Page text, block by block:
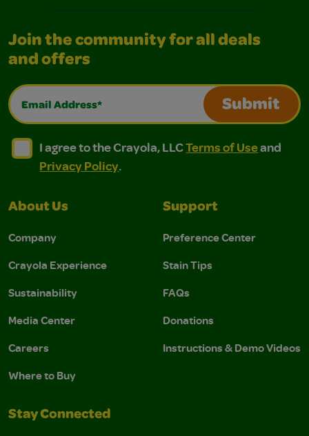
Join the community for all deals
and offers
Email Address*
Submit
I agree to the Crayola, LLC Terms of Use and
I agree to the Crayola, LLC Terms of Use and Privacy
I agree to the Crayola, LLCTerms of Useand
Privacy Policy.
About Us
Company
Crayola Experience
Sustainability
Media Center
Careers
Where to Buy
Support
Preference Center
Stain Tips
FAQs
Donations
Instructions & Demo Videos
Stay Connected